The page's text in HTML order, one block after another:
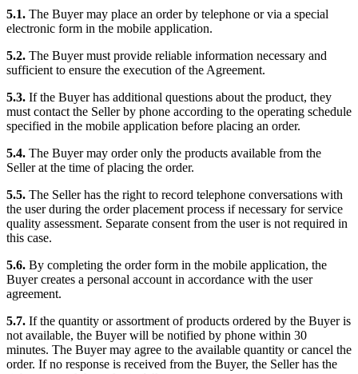
5.1. The Buyer may place an order by telephone or via a special
electronic form in the mobile application.
5.2. The Buyer must provide reliable information necessary and
sufficient to ensure the execution of the Agreement.
5.3. If the Buyer has additional questions about the product, they
must contact the Seller by phone according to the operating schedule
specified in the mobile application before placing an order.
5.4. The Buyer may order only the products available from the
Seller at the time of placing the order.
5.5. The Seller has the right to record telephone conversations with
the user during the order placement process if necessary for service
quality assessment. Separate consent from the user is not required in
this case.
5.6. By completing the order form in the mobile application, the
Buyer creates a personal account in accordance with the user
agreement.
5.7. If the quantity or assortment of products ordered by the Buyer is
not available, the Buyer will be notified by phone within 30
minutes. The Buyer may agree to the available quantity or cancel the
order. If no response is received from the Buyer, the Seller has the